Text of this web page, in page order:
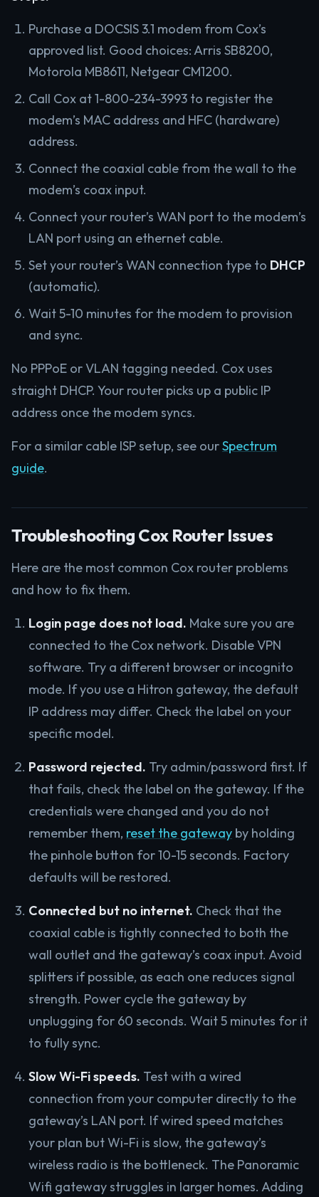
Purchase a DOCSIS 3.1 modem from Cox’s
approved list. Good choices: Arris SB8200,
Motorola MB8611, Netgear CM1200.
Call Cox at 1-800-234-3993 to register the
modem’s MAC address and HFC (hardware)
address.
Connect the coaxial cable from the wall to the
modem’s coax input.
Connect your router’s WAN port to the modem’s
LAN port using an ethernet cable.
Set your router’s WAN connection type to DHCP
(automatic).
Wait 5-10 minutes for the modem to provision
and sync.
No PPPoE or VLAN tagging needed. Cox uses
straight DHCP. Your router picks up a public IP
address once the modem syncs.
For a similar cable ISP setup, see ourSpectrum
guide.
Troubleshooting Cox Router Issues
Here are the most common Cox router problems
and how to fix them.
Login page does not load. Make sure you are
connected to the Cox network. Disable VPN
software. Try a different browser or incognito
mode. If you use a Hitron gateway, the default
IP address may differ. Check the label on your
specific model.
Password rejected. Try admin/password first. If
that fails, check the label on the gateway. If the
credentials were changed and you do not
remember them, reset the gateway by holding
the pinhole button for 10-15 seconds. Factory
defaults will be restored.
Connected but no internet. Check that the
coaxial cable is tightly connected to both the
wall outlet and the gateway’s coax input. Avoid
splitters if possible, as each one reduces signal
strength. Power cycle the gateway by
unplugging for 60 seconds. Wait 5 minutes for it
to fully sync.
Slow Wi-Fi speeds. Test with a wired
connection from your computer directly to the
gateway’s LAN port. If wired speed matches
your plan but Wi-Fi is slow, the gateway’s
wireless radio is the bottleneck. The Panoramic
Wifi gateway struggles in larger homes. Adding